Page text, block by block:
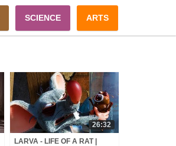
SCIENCE ARTS
26:32
LARVA - LIFE OF A RAT |